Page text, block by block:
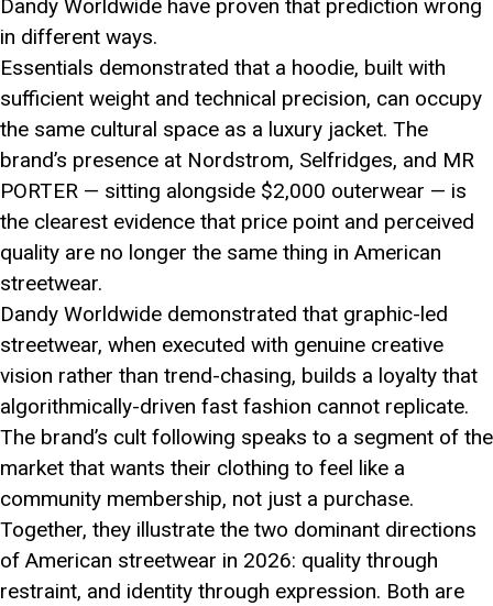
Dandy Worldwide have proven that prediction wrong
in different ways.
Essentials demonstrated that a hoodie, built with
sufficient weight and technical precision, can occupy
the same cultural space as a luxury jacket. The
brand’s presence at Nordstrom, Selfridges, and MR
PORTER — sitting alongside $2,000 outerwear — is
the clearest evidence that price point and perceived
quality are no longer the same thing in American
streetwear.
Dandy Worldwide demonstrated that graphic-led
streetwear, when executed with genuine creative
vision rather than trend-chasing, builds a loyalty that
algorithmically-driven fast fashion cannot replicate.
The brand’s cult following speaks to a segment of the
market that wants their clothing to feel like a
community membership, not just a purchase.
Together, they illustrate the two dominant directions
of American streetwear in 2026: quality through
restraint, and identity through expression. Both are